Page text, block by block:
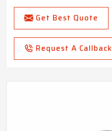
Get Best Quote
Request A Callback